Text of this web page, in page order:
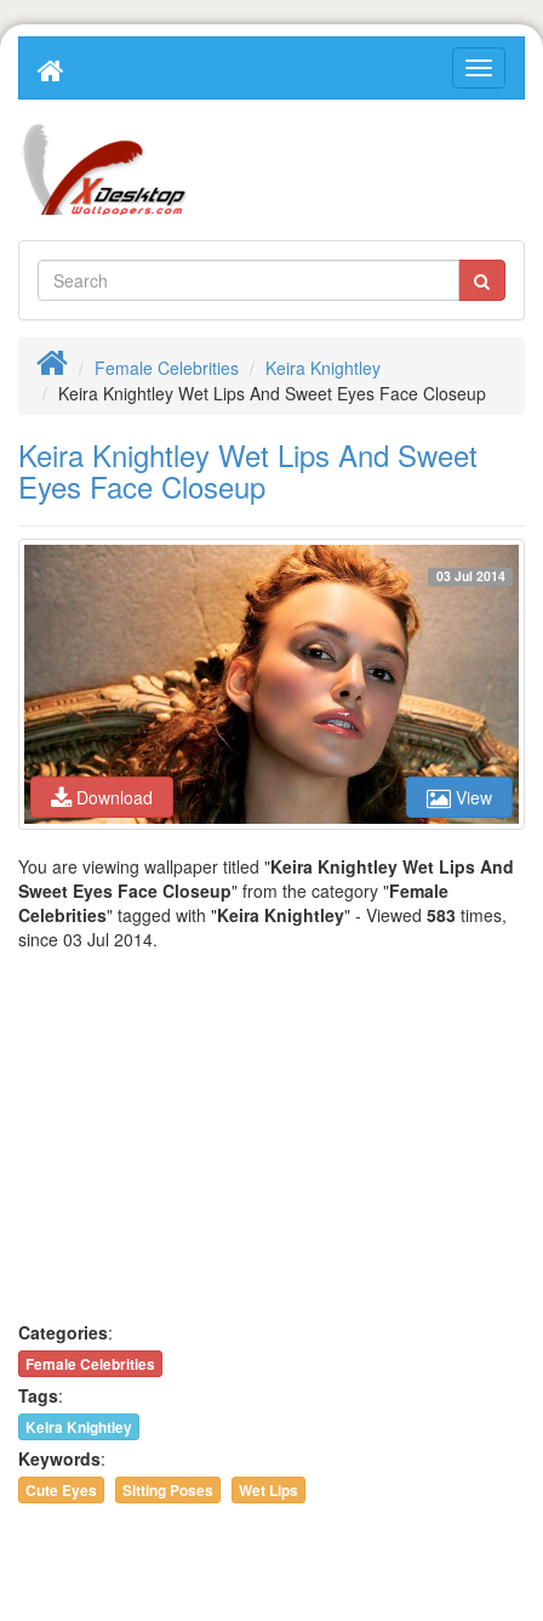
Female Celebrities
Keira Knightley
Keira Knightley Wet Lips And Sweet Eyes Face Closeup
Keira Knightley Wet Lips And Sweet
Eyes Face Closeup
Download
03 Jul 2014
View
You are viewing wallpaper titled "Keira Knightley Wet Lips And
Sweet Eyes Face Closeup" from the category "Female
Celebrities" tagged with "Keira Knightley" - Viewed 583 times,
since 03 Jul 2014.
Categories:
Female Celebrities
Tags:
Keira Knightley
Keywords:
Cute Eyes Sitting Poses Wet Lips